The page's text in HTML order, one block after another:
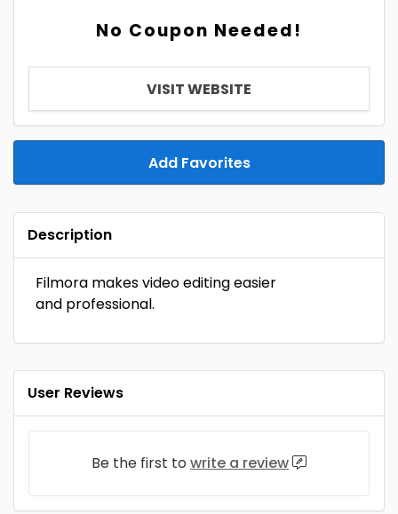
No Coupon Needed!
VISIT WEBSITE
Add Favorites
Description
Filmora makes video editing easier
and professional.
User Reviews
Be the first to write a review